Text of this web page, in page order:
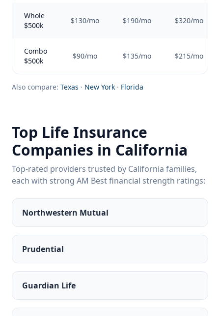
Whole
$500k
$130/mo $190/mo $320/mo
Combo
$500k
$90/mo $135/mo $215/mo
Also compare: Texas · New York · Florida
Top Life Insurance
Companies in California
Top-rated providers trusted by California families,
each with strong AM Best financial strength ratings:
Northwestern Mutual
Prudential
Guardian Life